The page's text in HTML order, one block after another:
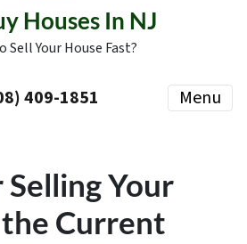
Houses In NJ
Sell Your House Fast?
409-1851‬ Menu
Selling Your
Current